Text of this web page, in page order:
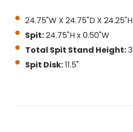
24.75"W X 24.75"D X 24.25"H
Spit:24.75"H x 0.50"W
Total Spit Stand Height:
Spit Disk:11.5"